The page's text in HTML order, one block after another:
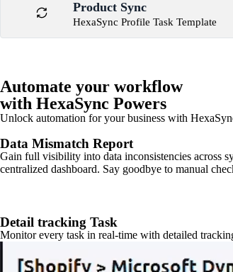
Product Sync
HexaSync Profile Task Template
Automate your workflow
with HexaSync Powers
Unlock automation for your business with
Data Mismatch Report
Gain full visibility into data inconsistencies across
centralized dashboard. Say goodbye to manual
Detail tracking Task
Monitor every task in real-time with detailed